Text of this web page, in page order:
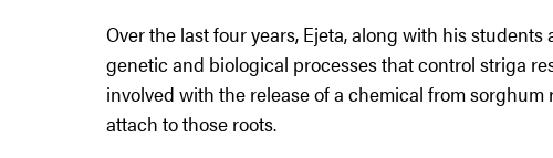
Over the last four years, Ejeta, along with his
genetic and biological processes that control striga
involved with the release of a chemical from
attach to those roots.